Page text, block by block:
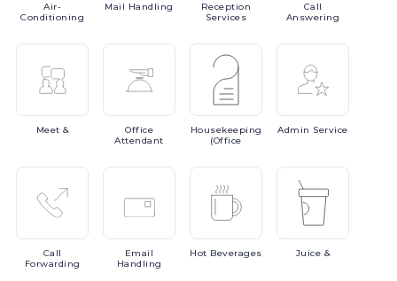
Air-
Conditioning
Mail Handling
Reception
Services
Call
Answering
Meet &
Office
Attendant
Housekeeping
(Office
Admin Service
Call
Forwarding
Email
Handling
Hot Beverages Juice &